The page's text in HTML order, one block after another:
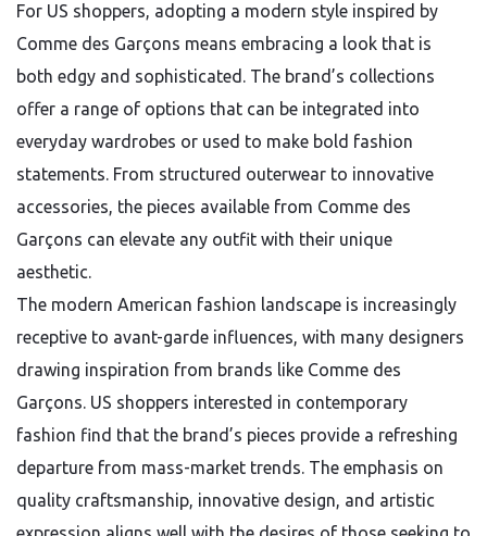
For US shoppers, adopting a modern style inspired by
Comme des Garçons means embracing a look that is
both edgy and sophisticated. The brand’s collections
offer a range of options that can be integrated into
everyday wardrobes or used to make bold fashion
statements. From structured outerwear to innovative
accessories, the pieces available from Comme des
Garçons can elevate any outfit with their unique
aesthetic.
The modern American fashion landscape is increasingly
receptive to avant-garde influences, with many designers
drawing inspiration from brands like Comme des
Garçons. US shoppers interested in contemporary
fashion find that the brand’s pieces provide a refreshing
departure from mass-market trends. The emphasis on
quality craftsmanship, innovative design, and artistic